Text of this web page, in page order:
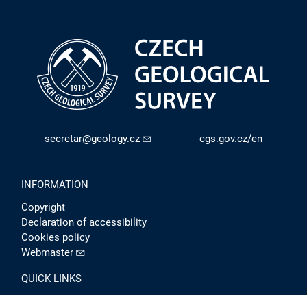
secretar@geology.cz cgs.gov.cz/en
INFORMATION
Copyright
Declaration of accessibility
Cookies policy
Webmaster
QUICK LINKS